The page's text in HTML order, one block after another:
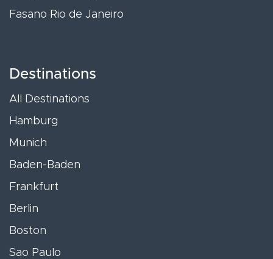
Fasano Rio de Janeiro
Destinations
All Destinations
Hamburg
Munich
Baden-Baden
Frankfurt
Berlin
Boston
Sao Paulo